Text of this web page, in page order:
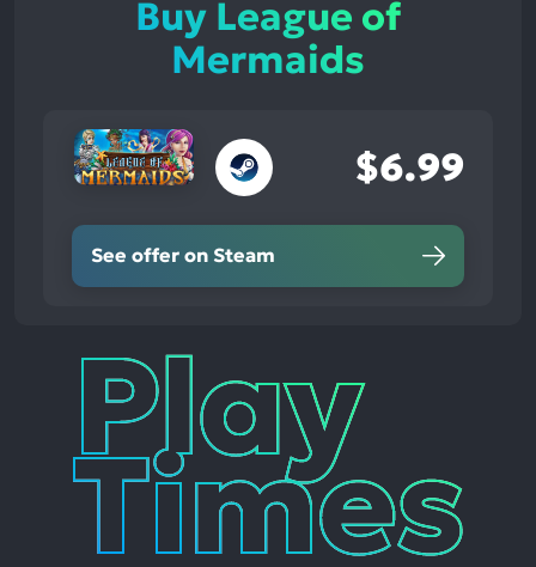
Buy League of
Mermaids
$6.99
See offer on Steam
Play
Times